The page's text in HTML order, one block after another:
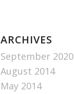
ARCHIVES
September 2020
August 2014
May 2014